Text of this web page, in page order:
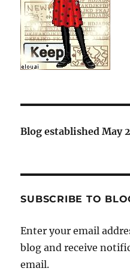
Blog established May
SUBSCRIBE TO
Enter your email
blog and receive
email.